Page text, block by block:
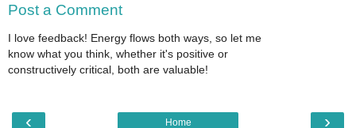
Post a Comment
I love feedback! Energy flows both ways, so let me
know what you think, whether it's positive or
constructively critical, both are valuable!
‹ ›
Home